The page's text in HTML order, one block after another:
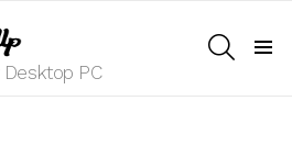
Desktop PC